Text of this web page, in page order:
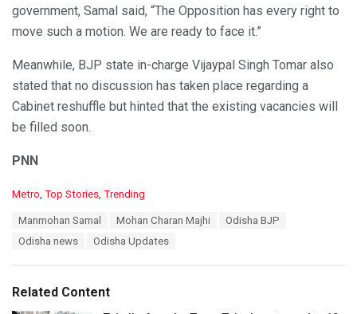
government, Samal said, “The Opposition has every right to
move such a motion. We are ready to face it.”
Meanwhile, BJP state in-charge Vijaypal Singh Tomar also
stated that no discussion has taken place regarding a
Cabinet reshuffle but hinted that the existing vacancies will
be filled soon.
PNN
C
i
e
Metro, Top Stories, Trending
Manmohan Samal Mohan Charan Majhi
Odisha BJP
Odisha news
Odisha Updates
Related Content